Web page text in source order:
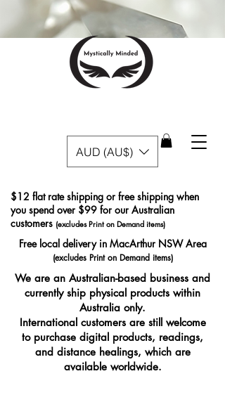
AUD (AU$)
Free local delivery in MacArthur NSW Area
(excludes Print on Demand items)
$12 flat rate shipping or free shipping when
you spend over $99 for our Australian
customers (excludes Print on Demand items)
We are an Australian-based business and
currently ship physical products within
Australia only.
International customers are still welcome
to purchase digital products, readings,
and distance healings, which are
available worldwide.